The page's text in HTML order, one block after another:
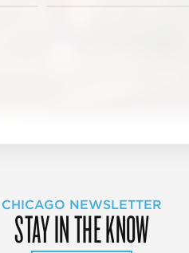
CHICAGO NEWSLETTER
STAY IN THE KNOW